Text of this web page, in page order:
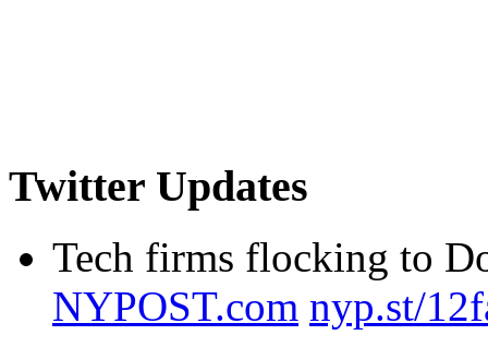
Twitter Updates
Tech firms flocking to
NYPOST.com nyp.st/